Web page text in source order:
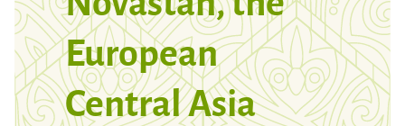
European
Central Asia